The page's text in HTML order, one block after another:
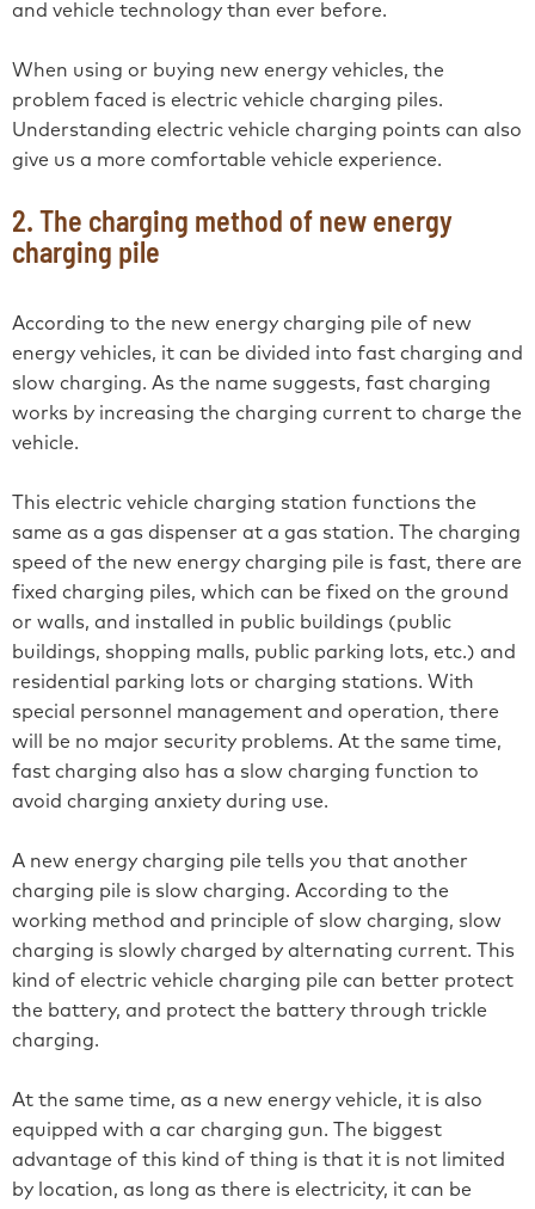
and vehicle technology than ever before.
When using or buying new energy vehicles, the
problem faced is electric vehicle charging piles.
Understanding electric vehicle charging points can also
give us a more comfortable vehicle experience.
2. The charging method of new energy
charging pile
According to the new energy charging pile of new
energy vehicles, it can be divided into fast charging and
slow charging. As the name suggests, fast charging
works by increasing the charging current to charge the
vehicle.
This electric vehicle charging station functions the
same as a gas dispenser at a gas station. The charging
speed of the new energy charging pile is fast, there are
fixed charging piles, which can be fixed on the ground
or walls, and installed in public buildings (public
buildings, shopping malls, public parking lots, etc.) and
residential parking lots or charging stations. With
special personnel management and operation, there
will be no major security problems. At the same time,
fast charging also has a slow charging function to
avoid charging anxiety during use.
A new energy charging pile tells you that another
charging pile is slow charging. According to the
working method and principle of slow charging, slow
charging is slowly charged by alternating current. This
kind of electric vehicle charging pile can better protect
the battery, and protect the battery through trickle
charging.
At the same time, as a new energy vehicle, it is also
equipped with a car charging gun. The biggest
advantage of this kind of thing is that it is not limited
by location, as long as there is electricity, it can be